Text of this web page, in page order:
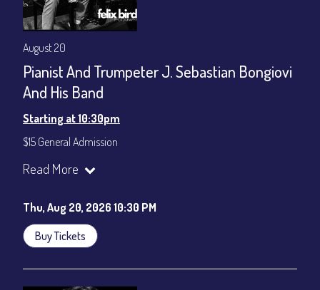
August 20
Pianist And Trumpeter J. Sebastian Bongiovi
And His Band
Starting at 10:30pm
$15 General Admission
Join our YouTube Channel to watch the show live:
Read More
Thu, Aug 20, 2026 10:30 PM
Buy Tickets